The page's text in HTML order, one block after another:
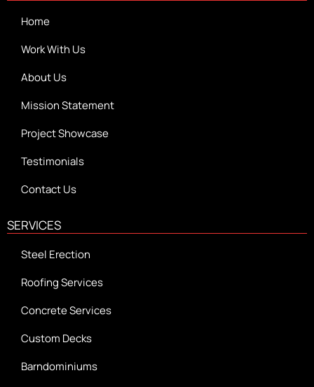
Home
Work With Us
About Us
Mission Statement
Project Showcase
Testimonials
Contact Us
SERVICES
Steel Erection
Roofing Services
Concrete Services
Custom Decks
Barndominiums